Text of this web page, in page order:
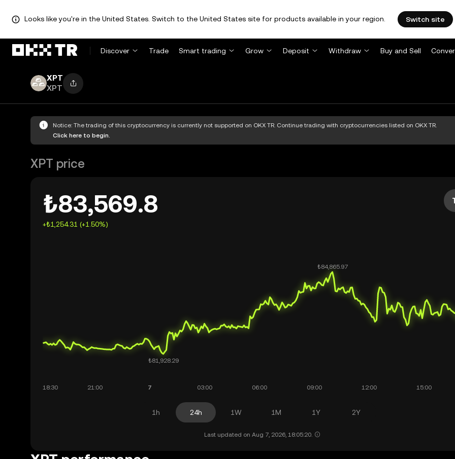
Looks like you're in the United States. Switch to the United States site for products available in your region. Switch site
Discover Trade Smart trading Grow Deposit Withdraw Buy and Sell
XPT
XPT
Notice: The trading of this cryptocurrency is currently not supported on OKX TR. Continue trading with cryptocurrencies listed on OKX TR.
Click here to begin.
XPT price
₺83,569.8
+₺1,254.31 (+1.50%)
1h 24h 1W 1M 1Y 2Y
Last updated on Aug 7, 2026, 18:05:20.